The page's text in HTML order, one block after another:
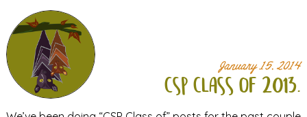
January 15, 2014
csp class of 2013.